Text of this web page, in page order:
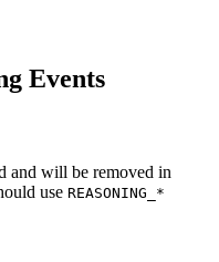
Events
and will be removed in
use REASONING_*